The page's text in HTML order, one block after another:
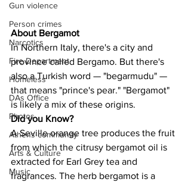
Gun violence
Person crimes
Narcotics
Fire Department
Homeless
DAs Office
Photos
Athens community
Arts & Culture
Music
About Bergamot
In Northern Italy, there's a city and
province called Bergamo. But there's
also a Turkish word — "begarmudu" —
that means "prince's pear." "Bergamot"
is likely a mix of these origins.
Did you Know?
A Seville orange tree produces the fruit
from which the citrusy bergamot oil is
extracted for Earl Grey tea and
fragrances. The herb bergamot is a